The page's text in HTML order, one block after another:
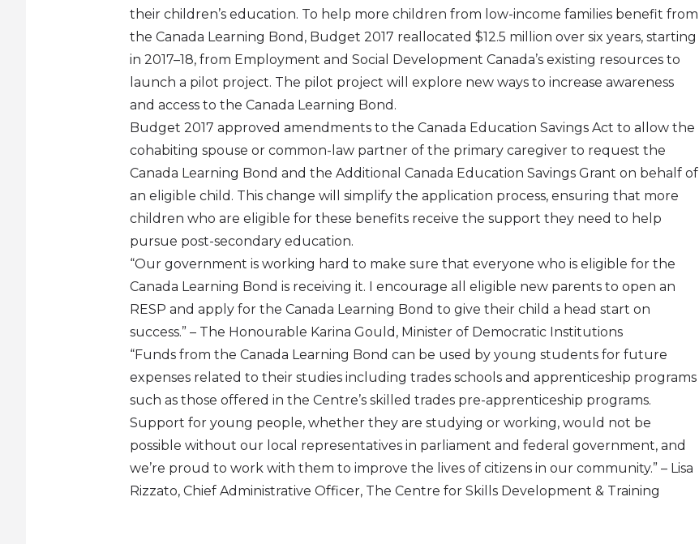
their children’s education. To help more children from low-income families benefit from
the Canada Learning Bond, Budget 2017 reallocated $12.5 million over six years, starting
in 2017–18, from Employment and Social Development Canada’s existing resources to
launch a pilot project. The pilot project will explore new ways to increase awareness
and access to the Canada Learning Bond.
Budget 2017 approved amendments to the Canada Education Savings Act to allow the
cohabiting spouse or common-law partner of the primary caregiver to request the
Canada Learning Bond and the Additional Canada Education Savings Grant on behalf of
an eligible child. This change will simplify the application process, ensuring that more
children who are eligible for these benefits receive the support they need to help
pursue post-secondary education.
“Our government is working hard to make sure that everyone who is eligible for the
Canada Learning Bond is receiving it. I encourage all eligible new parents to open an
RESP and apply for the Canada Learning Bond to give their child a head start on
success.” – The Honourable Karina Gould, Minister of Democratic Institutions
“Funds from the Canada Learning Bond can be used by young students for future
expenses related to their studies including trades schools and apprenticeship programs
such as those offered in the Centre’s skilled trades pre-apprenticeship programs.
Support for young people, whether they are studying or working, would not be
possible without our local representatives in parliament and federal government, and
we’re proud to work with them to improve the lives of citizens in our community.” – Lisa
Rizzato, Chief Administrative Officer, The Centre for Skills Development & Training